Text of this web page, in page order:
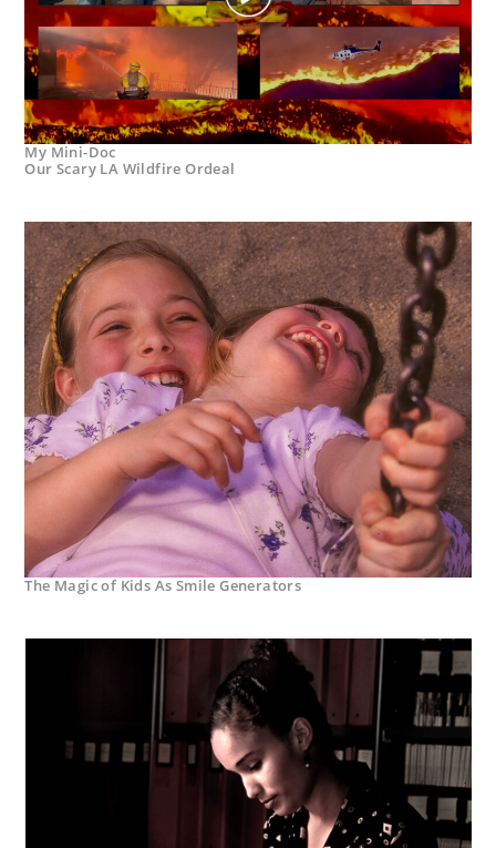
My Mini-Doc
Our Scary LA Wildfire Ordeal
The Magic of Kids As Smile Generators